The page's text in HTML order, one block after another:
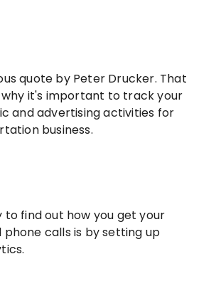
quote by Peter Drucker. That
why it's important to track your
and advertising activities for
business.
to find out how you get your
phone calls is by setting up